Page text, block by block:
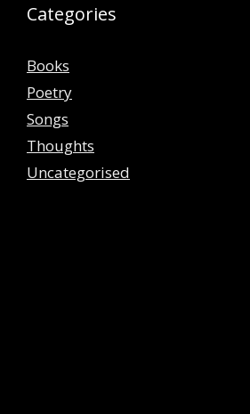
Categories
Books
Poetry
Songs
Thoughts
Uncategorised